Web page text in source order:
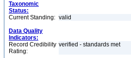
Taxonomic
Status:
Current Standing: valid
Data Quality
Indicators:
Record Credibility
Rating:
verified - standards met